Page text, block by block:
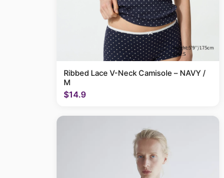
Ribbed Lace V-Neck Camisole – NAVY /
M
$14.9